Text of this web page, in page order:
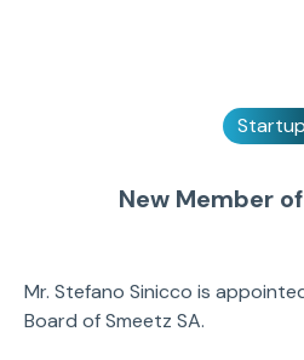
Startup
New Member
Mr. Stefano Sinicco is
Board of Smeetz SA.